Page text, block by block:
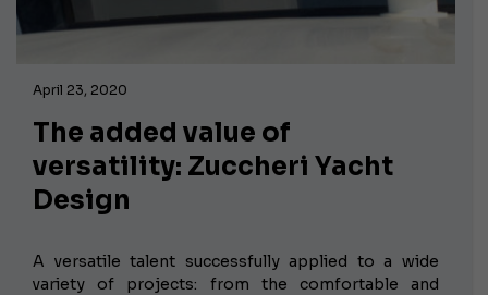
April 23, 2020
The added value of
versatility: Zuccheri Yacht
Design
A versatile talent successfully applied to a wide
variety of projects: from the comfortable and